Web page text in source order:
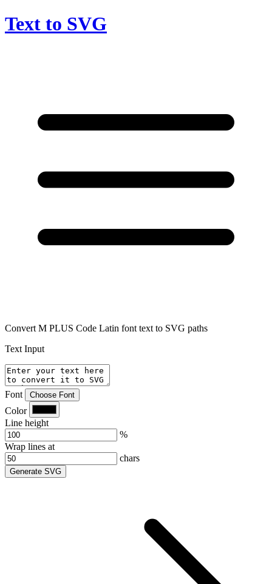
Text to SVG
Convert M PLUS Code Latin font text to SVG paths
Text Input
Font Choose Font
Color
Line height
%
Wrap lines at
chars
Generate SVG